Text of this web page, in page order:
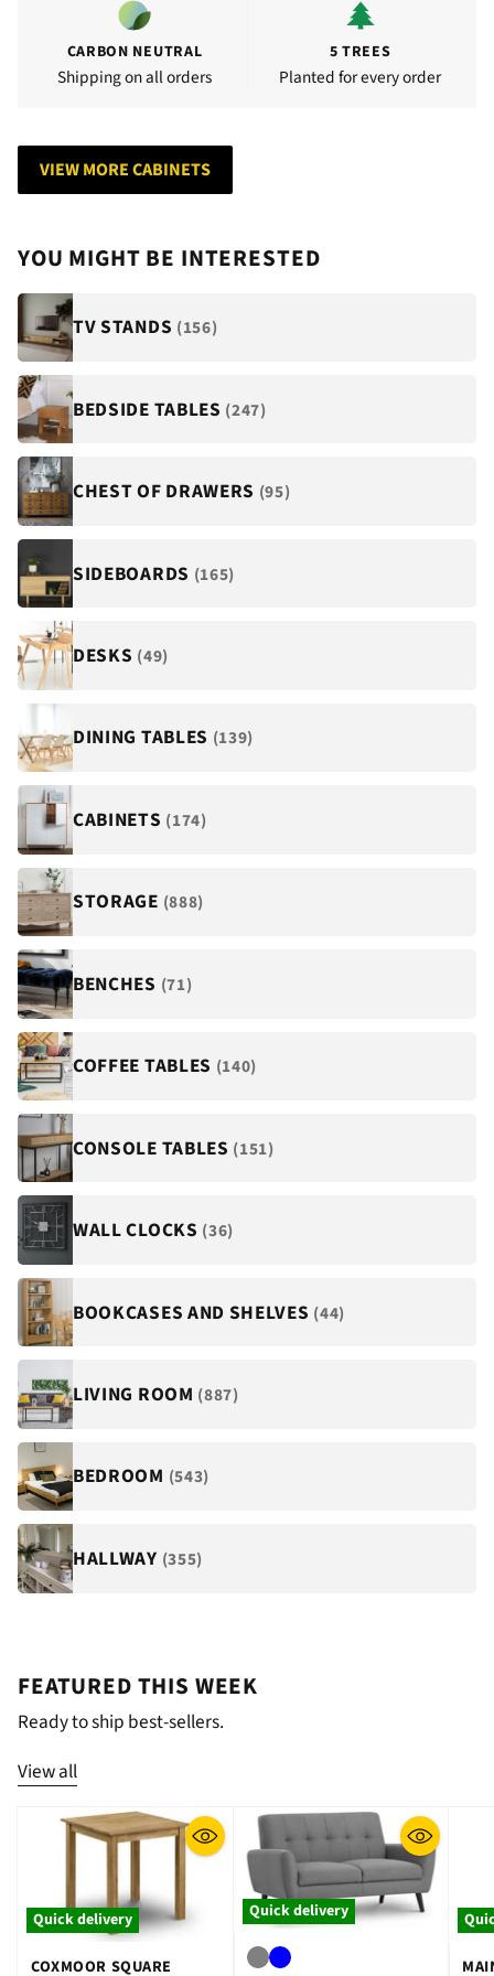
¡
CARBON NEUTRAL
Shipping on all orders
5 TREES
Planted for every order
VIEW MORE CABINETS
YOU MIGHT BE INTERESTED
TV STANDS (156)
BEDSIDE TABLES (247)
CHEST OF DRAWERS (95)
SIDEBOARDS (165)
DESKS (49)
DINING TABLES (139)
CABINETS (174)
STORAGE (888)
BENCHES (71)
COFFEE TABLES (140)
CONSOLE TABLES (151)
WALL CLOCKS (36)
BOOKCASES AND SHELVES (44)
LIVING ROOM (887)
BEDROOM (543)
HALLWAY (355)
FEATURED THIS WEEK
Ready to ship best-sellers.
View all
Quick delivery
COXMOOR SQUARE
Quick delivery